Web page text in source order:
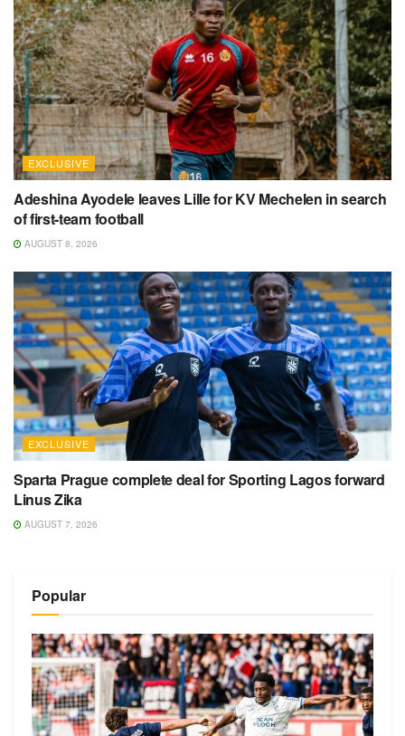
EXCLUSIVE
Adeshina Ayodele leaves Lille for KV Mechelen in search
of first-team football
AUGUST 8, 2026
EXCLUSIVE
Sparta Prague complete deal for Sporting Lagos forward
Linus Zika
AUGUST 7, 2026
Popular